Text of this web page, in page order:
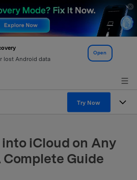
lost Android data
Open
Try Now
iCloud on Any
Complete Guide